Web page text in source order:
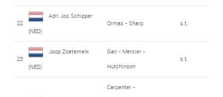
22
Adri Jos Schipper
(NED)
Ormas - Sharp s.t.
23
Joop Zoetemelk
(NED)
Gan - Mercier -
Hutchinson
s.t.
Carpenter -